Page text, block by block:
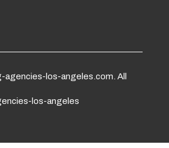
agencies-los-angeles.com. All
los-angeles